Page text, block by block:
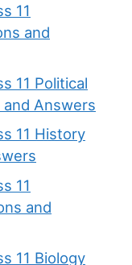
11
and
11 Political
Answers
11 History
11
and
11 Biology